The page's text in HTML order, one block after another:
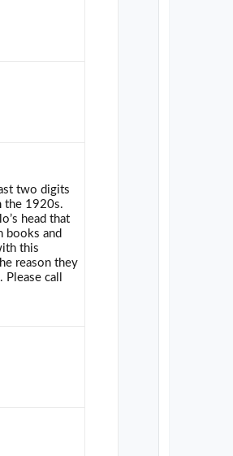
two digits
the 1920s.
head that
books and
this
reason they
call